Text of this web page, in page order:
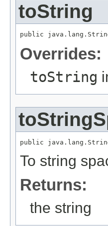
toString
public
Overrides:
toString
public
To string
Returns:
the string